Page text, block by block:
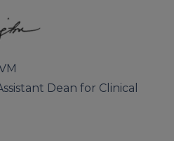
Dean for Clinical